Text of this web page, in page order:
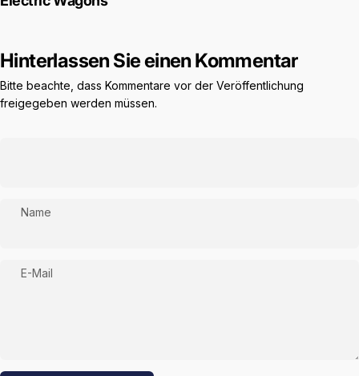
Hinterlassen Sie einen Kommentar
Bitte beachte, dass Kommentare vor der Veröffentlichung
freigegeben werden müssen.
Name
E-Mail